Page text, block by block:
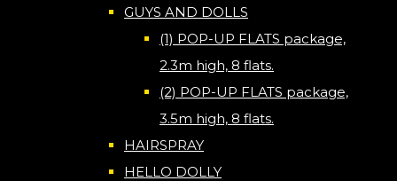
GUYS AND DOLLS
(1) POP-UP FLATS package,
2.3m high, 8 flats.
(2) POP-UP FLATS package,
3.5m high, 8 flats.
HAIRSPRAY
HELLO DOLLY